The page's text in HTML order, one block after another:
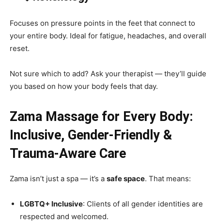
Focuses on pressure points in the feet that connect to
your entire body. Ideal for fatigue, headaches, and overall
reset.
Not sure which to add? Ask your therapist — they’ll guide
you based on how your body feels that day.
Zama Massage for Every Body:
Inclusive, Gender-Friendly &
Trauma-Aware Care
Zama isn’t just a spa — it’s a safe space. That means:
LGBTQ+ Inclusive: Clients of all gender identities are
respected and welcomed.